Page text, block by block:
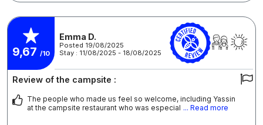
9,67 /10
Emma D.
Posted 19/08/2025
Stay : 11/08/2025 - 18/08/2025
Review of the campsite :
The people who made us feel so welcome, including Yassin
at the campsite restaurant who was especial ... Read more